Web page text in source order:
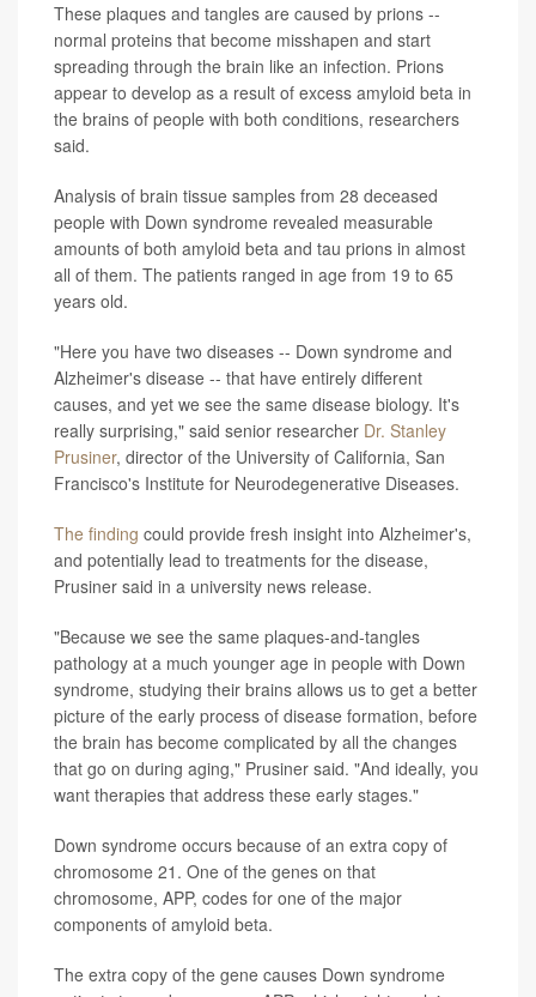
These plaques and tangles are caused by prions --
normal proteins that become misshapen and start
spreading through the brain like an infection. Prions
appear to develop as a result of excess amyloid beta in
the brains of people with both conditions, researchers
said.
Analysis of brain tissue samples from 28 deceased
people with Down syndrome revealed measurable
amounts of both amyloid beta and tau prions in almost
all of them. The patients ranged in age from 19 to 65
years old.
"Here you have two diseases -- Down syndrome and
Alzheimer's disease -- that have entirely different
causes, and yet we see the same disease biology. It's
really surprising," said senior researcher Dr. Stanley
Prusiner, director of the University of California, San
Francisco's Institute for Neurodegenerative Diseases.
The finding could provide fresh insight into Alzheimer's,
and potentially lead to treatments for the disease,
Prusiner said in a university news release.
"Because we see the same plaques-and-tangles
pathology at a much younger age in people with Down
syndrome, studying their brains allows us to get a better
picture of the early process of disease formation, before
the brain has become complicated by all the changes
that go on during aging," Prusiner said. "And ideally, you
want therapies that address these early stages."
Down syndrome occurs because of an extra copy of
chromosome 21. One of the genes on that
chromosome, APP, codes for one of the major
components of amyloid beta.
The extra copy of the gene causes Down syndrome